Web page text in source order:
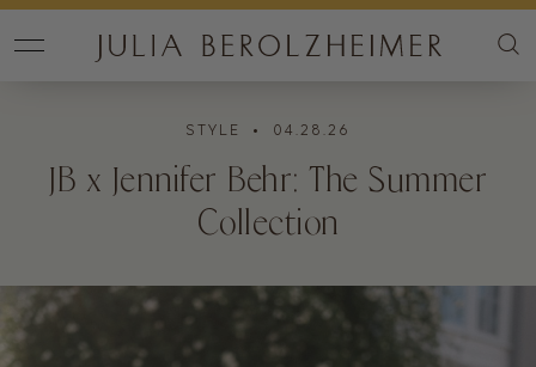
STYLE • 04.28.26
JB x Jennifer Behr: The Summer
Collection